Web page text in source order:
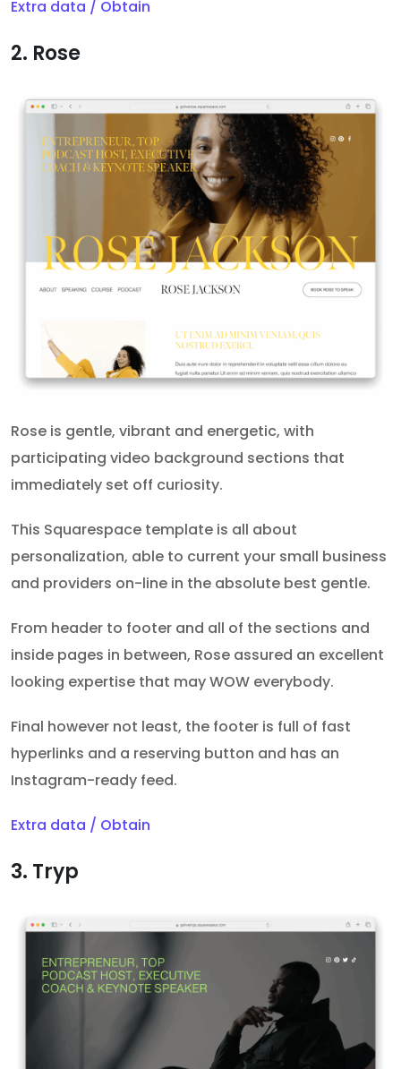
Extra data / Obtain
2. Rose
Rose is gentle, vibrant and energetic, with
participating video background sections that
immediately set off curiosity.
This Squarespace template is all about
personalization, able to current your small business
and providers on-line in the absolute best gentle.
From header to footer and all of the sections and
inside pages in between, Rose assured an excellent
looking expertise that may WOW everybody.
Final however not least, the footer is full of fast
hyperlinks and a reserving button and has an
Instagram-ready feed.
Extra data / Obtain
3. Tryp